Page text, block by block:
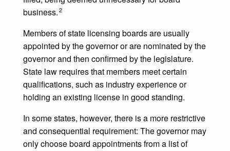
business.2
Members of state licensing boards are usually
appointed by the governor or are nominated by the
governor and then confirmed by the legislature.
State law requires that members meet certain
qualifications, such as industry experience or
holding an existing license in good standing.
In some states, however, there is a more restrictive
and consequential requirement: The governor may
only choose board appointments from a list of